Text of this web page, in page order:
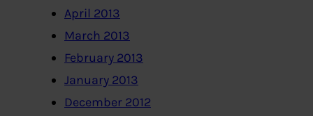
April 2013
March 2013
February 2013
January 2013
December 2012